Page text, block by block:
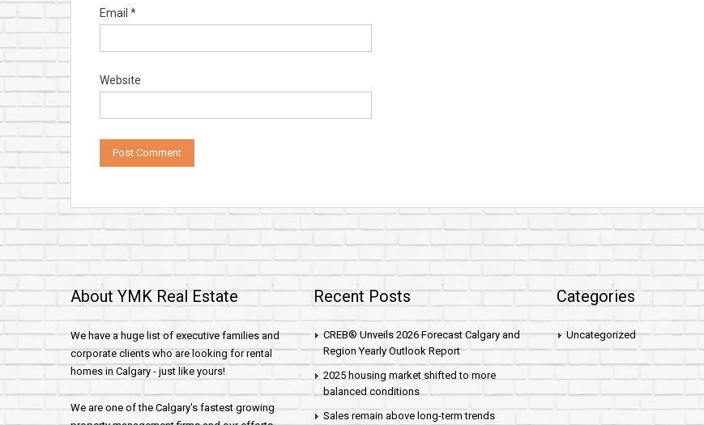
Email *
Website
About YMK Real Estate
We have a huge list of executive families and
corporate clients who are looking for rental
homes in Calgary - just like yours!
We are one of the Calgary's fastest growing
Recent Posts
CREB® Unveils 2026 Forecast Calgary and
Region Yearly Outlook Report
2025 housing market shifted to more
balanced conditions
Sales remain above long-term trends
Categories
Uncategorized